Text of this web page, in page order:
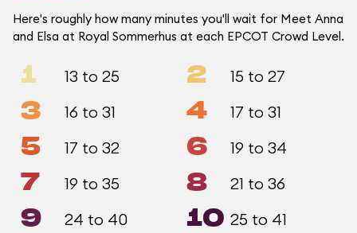
Here's roughly how many minutes you'll wait for Meet Anna
and Elsa at Royal Sommerhus at each EPCOT Crowd Level.
1 13 to 25 2 15 to 27
3 16 to 31 4 17 to 31
5 17 to 32 6 19 to 34
7 19 to 35 8 21 to 36
9 24 to 40 10 25 to 41